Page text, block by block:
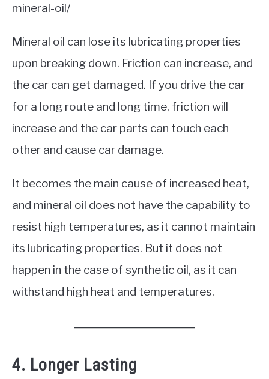
mineral-oil/
Mineral oil can lose its lubricating properties
upon breaking down. Friction can increase, and
the car can get damaged. If you drive the car
for a long route and long time, friction will
increase and the car parts can touch each
other and cause car damage.
It becomes the main cause of increased heat,
and mineral oil does not have the capability to
resist high temperatures, as it cannot maintain
its lubricating properties. But it does not
happen in the case of synthetic oil, as it can
withstand high heat and temperatures.
4. Longer Lasting